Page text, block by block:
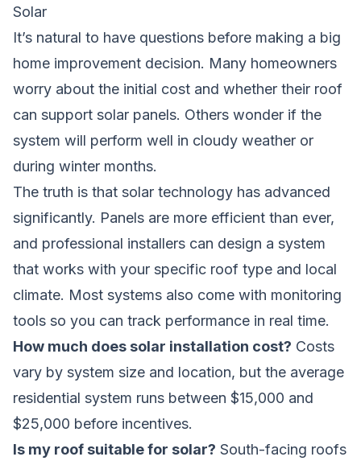
Solar
It’s natural to have questions before making a big
home improvement decision. Many homeowners
worry about the initial cost and whether their roof
can support solar panels. Others wonder if the
system will perform well in cloudy weather or
during winter months.
The truth is that solar technology has advanced
significantly. Panels are more efficient than ever,
and professional installers can design a system
that works with your specific roof type and local
climate. Most systems also come with monitoring
tools so you can track performance in real time.
How much does solar installation cost? Costs
vary by system size and location, but the average
residential system runs between $15,000 and
$25,000 before incentives.
Is my roof suitable for solar? South-facing roofs